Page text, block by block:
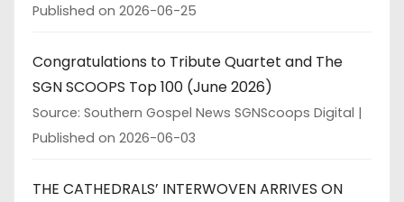
Published on 2026-06-25
Congratulations to Tribute Quartet and The
SGN SCOOPS Top 100 (June 2026)
Source: Southern Gospel News SGNScoops Digital
Published on 2026-06-03
THE CATHEDRALS’ INTERWOVEN ARRIVES ON